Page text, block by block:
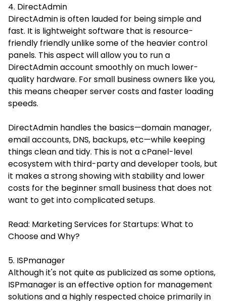
4. DirectAdmin
DirectAdmin is often lauded for being simple and
fast. It is lightweight software that is resource-
friendly friendly unlike some of the heavier control
panels. This aspect will allow you to run a
DirectAdmin account smoothly on much lower-
quality hardware. For small business owners like you,
this means cheaper server costs and faster loading
speeds.
DirectAdmin handles the basics—domain manager,
email accounts, DNS, backups, etc—while keeping
things clean and tidy. This is not a cPanel-level
ecosystem with third-party and developer tools, but
it makes a strong showing with stability and lower
costs for the beginner small business that does not
want to get into complicated setups.
Read: Marketing Services for Startups: What to
Choose and Why?
5. ISPmanager
Although it's not quite as publicized as some options,
ISPmanager is an effective option for management
solutions and a highly respected choice primarily in